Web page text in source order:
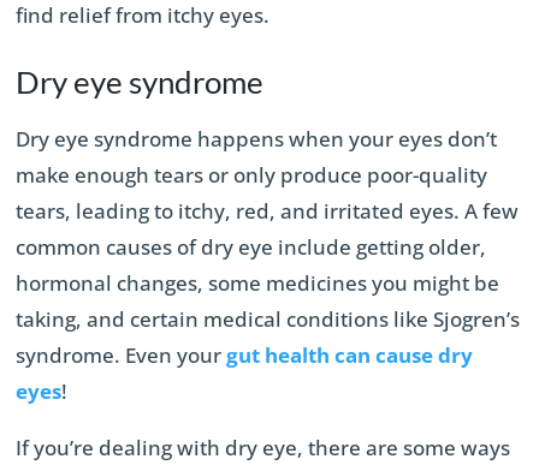
find relief from itchy eyes.
Dry eye syndrome
Dry eye syndrome happens when your eyes don’t
make enough tears or only produce poor-quality
tears, leading to itchy, red, and irritated eyes. A few
common causes of dry eye include getting older,
hormonal changes, some medicines you might be
taking, and certain medical conditions like Sjogren’s
syndrome. Even yourgut health can cause dry
eyes!
If you’re dealing with dry eye, there are some ways